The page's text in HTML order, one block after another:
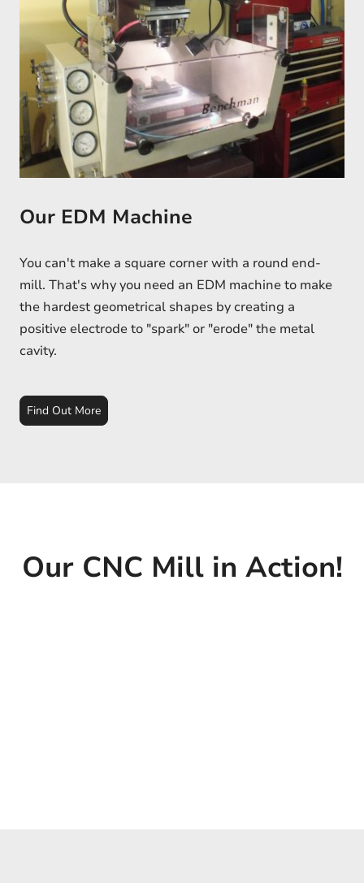
Our EDM Machine
You can't make a square corner with a round end-
mill. That's why you need an EDM machine to make
the hardest geometrical shapes by creating a
positive electrode to "spark" or "erode" the metal
cavity.
Find Out More
Our CNC Mill in Action!